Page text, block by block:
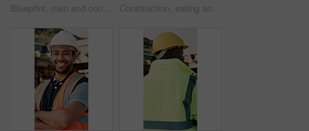
Blueprint, men and construction workers with laptop on site for planning home renovation from above. Floor plan, computer and male civil engineers in discussion for repairs, maintenance or building. Construction, eating and men with lunch at site for break, relax and conversation by building. Architecture, friends and people with food, snack and healthy meal for energy for infrastructure project